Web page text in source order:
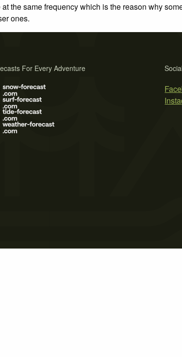
the same frequency which is the reason why
ones.
Social
For Every Adventure